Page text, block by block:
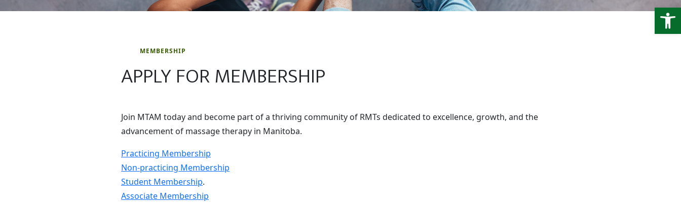
MEMBERSHIP
APPLY FOR MEMBERSHIP
Join MTAM today and become part of a thriving community of RMTs dedicated to excellence, growth, and the
advancement of massage therapy in Manitoba.
Practicing Membership
Non-practicing Membership
Student Membership.
Associate Membership